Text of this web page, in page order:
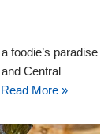
foodie’s paradise
Central
Read More »